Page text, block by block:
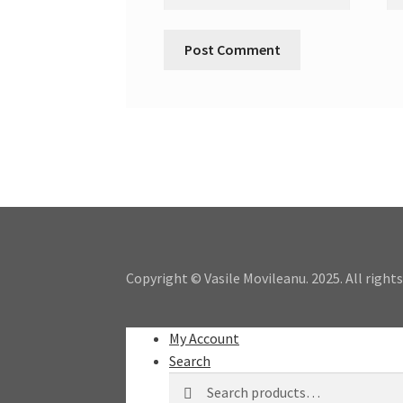
Copyright © Vasile Movileanu. 2025. All
My Account
Search